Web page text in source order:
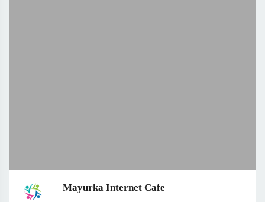
Mayurka Internet Cafe